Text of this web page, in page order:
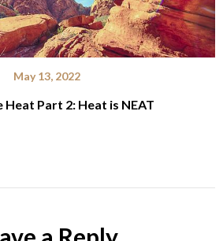
May 13, 2022
Heat Part 2: Heat is NEAT